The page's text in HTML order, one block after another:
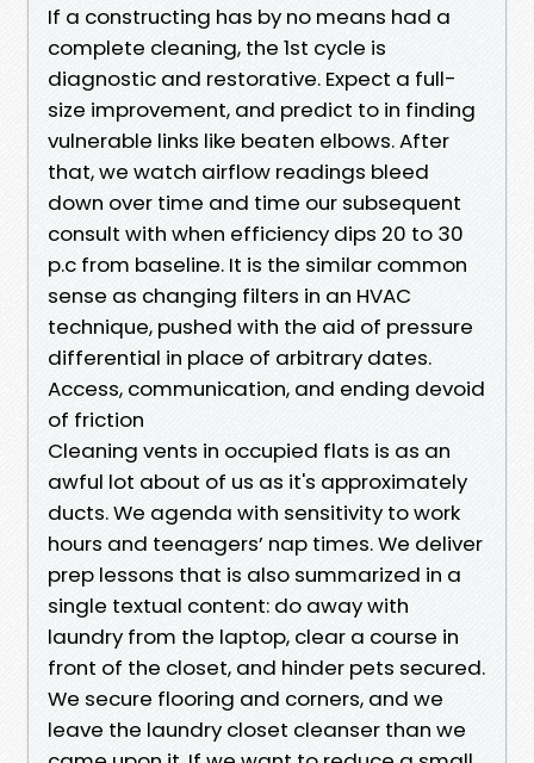
If a constructing has by no means had a
complete cleaning, the 1st cycle is
diagnostic and restorative. Expect a full-
size improvement, and predict to in finding
vulnerable links like beaten elbows. After
that, we watch airflow readings bleed
down over time and time our subsequent
consult with when efficiency dips 20 to 30
p.c from baseline. It is the similar common
sense as changing filters in an HVAC
technique, pushed with the aid of pressure
differential in place of arbitrary dates.
Access, communication, and ending devoid
of friction
Cleaning vents in occupied flats is as an
awful lot about of us as it's approximately
ducts. We agenda with sensitivity to work
hours and teenagers’ nap times. We deliver
prep lessons that is also summarized in a
single textual content: do away with
laundry from the laptop, clear a course in
front of the closet, and hinder pets secured.
We secure flooring and corners, and we
leave the laundry closet cleanser than we